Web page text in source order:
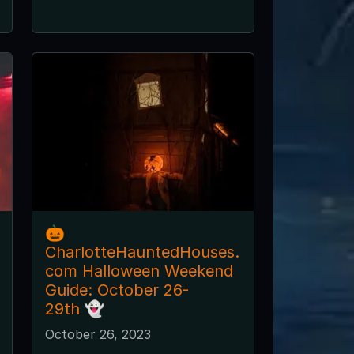
🎃
CharlotteHauntedHouses.
com Halloween Weekend
Guide: October 26-
29th 👻
October 26, 2023